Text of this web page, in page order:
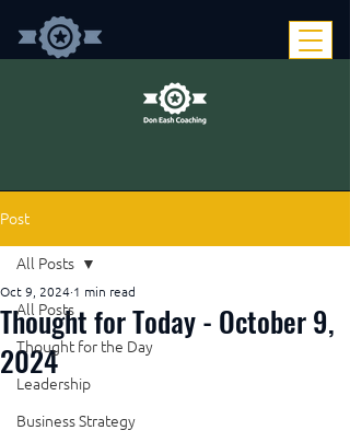
Post
All Posts
Thought for the Day
Leadership
Business Strategy
All Posts
Thought for Today - October 9,
2024
Oct 9, 2024 1 min read